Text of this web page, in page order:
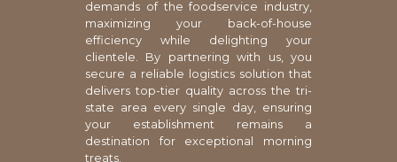
demands of the foodservice industry,
maximizing your back-of-house
efficiency while delighting your
clientele. By partnering with us, you
secure a reliable logistics solution that
delivers top-tier quality across the tri-
state area every single day, ensuring
your establishment remains a
destination for exceptional morning
treats.